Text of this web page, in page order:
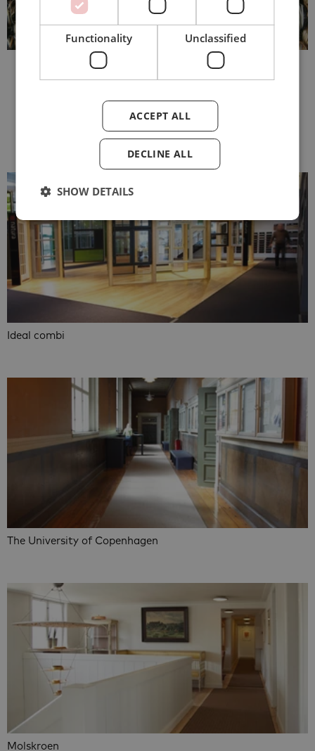
More inspiration
Ideal combi
The University of Copenhagen
Molskroen
Functionality Unclassified
ACCEPT ALL
DECLINE ALL
SHOW DETAILS